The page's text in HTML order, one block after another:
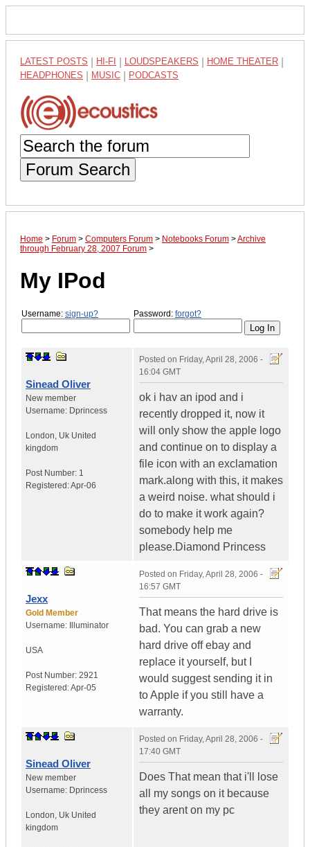
LATEST POSTS HI-FI LOUDSPEAKERS HOME THEATER
HEADPHONES MUSIC PODCASTS
Forum Search
Home > Forum > Computers Forum > Notebooks Forum >Archive
through February 28, 2007 Forum >
My IPod
Username: sign-up? Password: forgot?
Sinead Oliver
New member
Username: Dprincess
London, Uk United
kingdom
Post Number: 1
Registered:Apr-06
Posted on Friday, April 28, 2006 -
16:04 GMT
ok i hav an ipod and i
recently dropped it, now it
will only show the apple logo
and continue on to display a
file icon with an exclamation
mark.along with this, it makes
a weird noise. what should i
do to make it work again?
somebody help me
please.Diamond Princess
Jexx
Gold Member
Username:
Illuminator
USA
Post Number: 2921
Registered:Apr-05
Posted on Friday, April 28, 2006 -
16:57 GMT
That means the hard drive is
bad. You can grab a new
hard drive off ebay and
replace it yourself, but I
would suggest sending it in
to Apple if you still have a
warranty.
Sinead Oliver
New member
Username: Dprincess
London, Uk United
kingdom
Posted on Friday, April 28, 2006 -
17:40 GMT
Does That mean that i'll lose
all my songs on it because
they arent on my pc